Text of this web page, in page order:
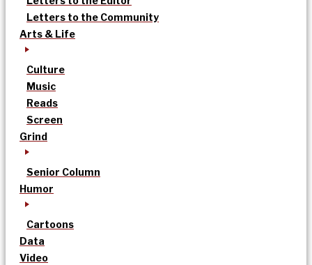
Letters to the Community
Arts & Life
Culture
Music
Reads
Screen
Grind
Senior Column
Humor
Cartoons
Data
Video